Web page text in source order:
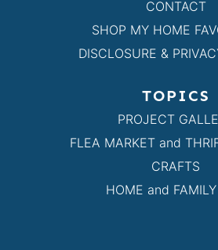
CONTACT
SHOP MY HOME
DISCLOSURE &
TOPICS
PROJECT
FLEA MARKET and
CRAFTS
HOME and